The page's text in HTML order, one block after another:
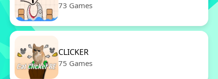
73 Games
CLICKER
75 Games